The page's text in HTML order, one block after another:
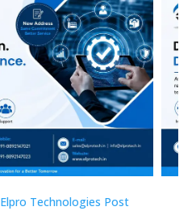
Elpro Technologies Post